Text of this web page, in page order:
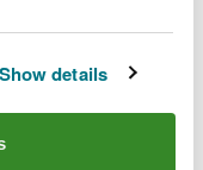
Show details
after a